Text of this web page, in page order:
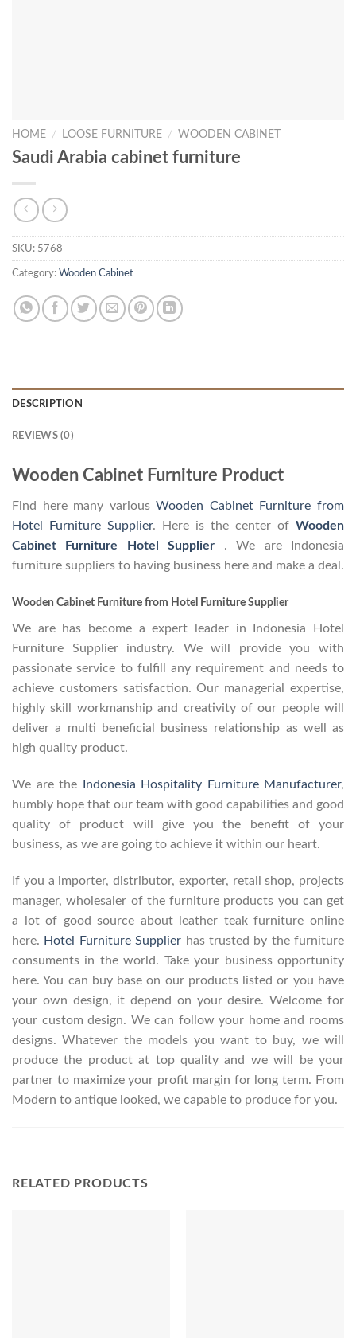
HOME / LOOSE FURNITURE / WOODEN CABINET
Saudi Arabia cabinet furniture
SKU: 5768
Category: Wooden Cabinet
DESCRIPTION
REVIEWS (0)
Wooden Cabinet Furniture Product
Find here many variousWooden Cabinet Furniture from
Hotel Furniture Supplier. Here is the center of Wooden
Cabinet Furniture Hotel Supplier . We are Indonesia
furniture suppliers to having business here and make a deal.
Wooden Cabinet Furniture from Hotel Furniture Supplier
We are has become a expert leader in Indonesia Hotel
Furniture Supplier industry. We will provide you with
passionate service to fulfill any requirement and needs to
achieve customers satisfaction. Our managerial expertise,
highly skill workmanship and creativity of our people will
deliver a multi beneficial business relationship as well as
high quality product.
We are the Indonesia Hospitality Furniture Manufacturer,
humbly hope that our team with good capabilities and good
quality of product will give you the benefit of your
business, as we are going to achieve it within our heart.
If you a importer, distributor, exporter, retail shop, projects
manager, wholesaler of the furniture products you can get
a lot of good source about leather teak furniture online
here. Hotel Furniture Supplier has trusted by the furniture
consuments in the world. Take your business opportunity
here. You can buy base on our products listed or you have
your own design, it depend on your desire. Welcome for
your custom design. We can follow your home and rooms
designs. Whatever the models you want to buy, we will
produce the product at top quality and we will be your
partner to maximize your profit margin for long term. From
Modern to antique looked, we capable to produce for you.
RELATED PRODUCTS